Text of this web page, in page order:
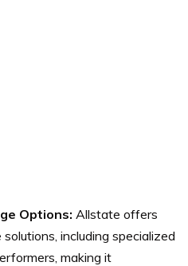
Options: Allstate offers
including specialized
making it